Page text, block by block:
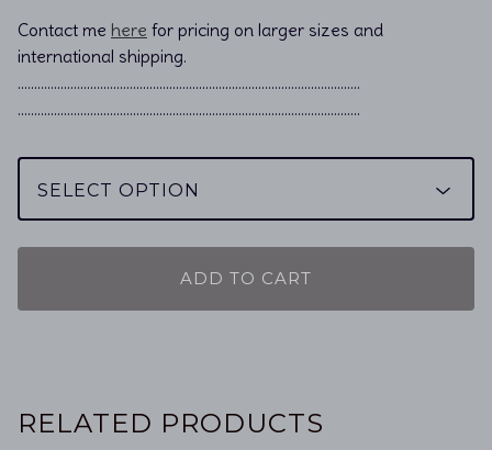
Contact me here for pricing on larger sizes and
international shipping.
…………………………………………………………………………………………..
…………………………………………………………………………………………..
ADD TO CART
RELATED PRODUCTS